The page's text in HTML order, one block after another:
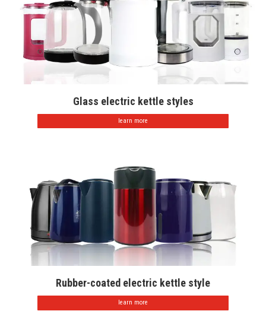
Glass electric kettle styles
learn more
Rubber-coated electric kettle style
learn more